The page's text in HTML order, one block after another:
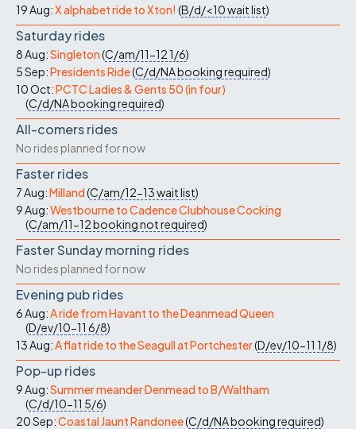
19 Aug:X alphabet ride to Xton! (B/d/<10wait list)
Saturday rides
8 Aug:Singleton(C/am/11-121/6)
5 Sep:Presidents Ride(C/d/NAbooking required)
10 Oct:PCTC Ladies & Gents 50 (in four)
(C/d/NAbooking required)
All-comers rides
No rides planned for now
Faster rides
7 Aug:Milland(C/am/12-13wait list)
9 Aug:Westbourne to Cadence Clubhouse Cocking
(C/am/11-12booking not required)
Faster Sunday morning rides
No rides planned for now
Evening pub rides
6 Aug:A ride from Havant to the Deanmead Queen
(D/ev/10-11 6/8)
13 Aug:A flat ride to the Seagull at Portchester(D/ev/10-11 1/8)
Pop-up rides
9 Aug:Summer meander Denmead to B/Waltham
(C/d/10-11 5/6)
20 Sep:Coastal Jaunt Randonee(C/d/NAbooking required)